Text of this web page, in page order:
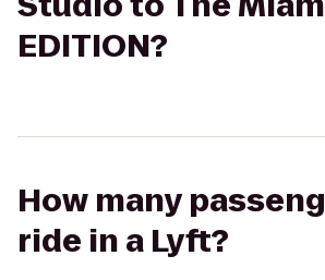
EDITION?
How many
ride in a Lyft?